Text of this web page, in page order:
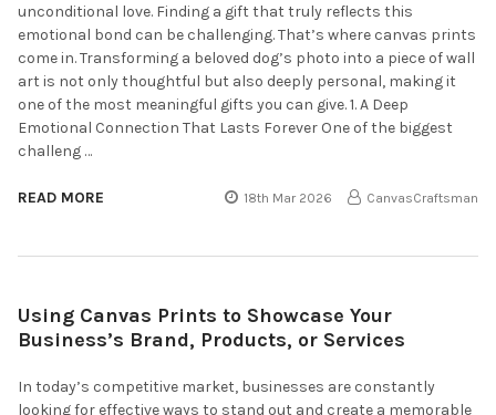
unconditional love. Finding a gift that truly reflects this
emotional bond can be challenging. That’s where canvas prints
come in. Transforming a beloved dog’s photo into a piece of wall
art is not only thoughtful but also deeply personal, making it
one of the most meaningful gifts you can give. 1. A Deep
Emotional Connection That Lasts Forever One of the biggest
challeng …
READ MORE 18th Mar 2026 CanvasCraftsman
Using Canvas Prints to Showcase Your
Business’s Brand, Products, or Services
In today’s competitive market, businesses are constantly
looking for effective ways to stand out and create a memorable